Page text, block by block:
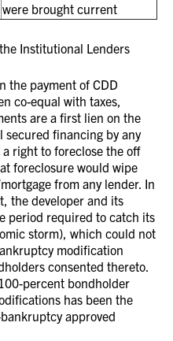
were brought current
Institutional Lenders
the payment of CDD
co-equal with taxes,
are a first lien on the
financing by any
right to foreclose the off
foreclosure would wipe
from any lender. In
the developer and its
period required to catch its
storm), which could not
modification
consented thereto.
percent bondholder
has been the
approved